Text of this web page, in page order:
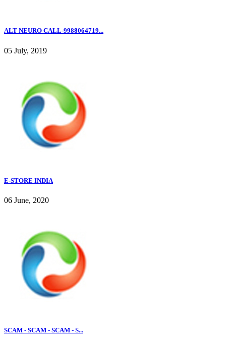
ALT NEURO CALL-9988064719...
05 July, 2019
E-STORE INDIA
06 June, 2020
SCAM - SCAM - SCAM - S...